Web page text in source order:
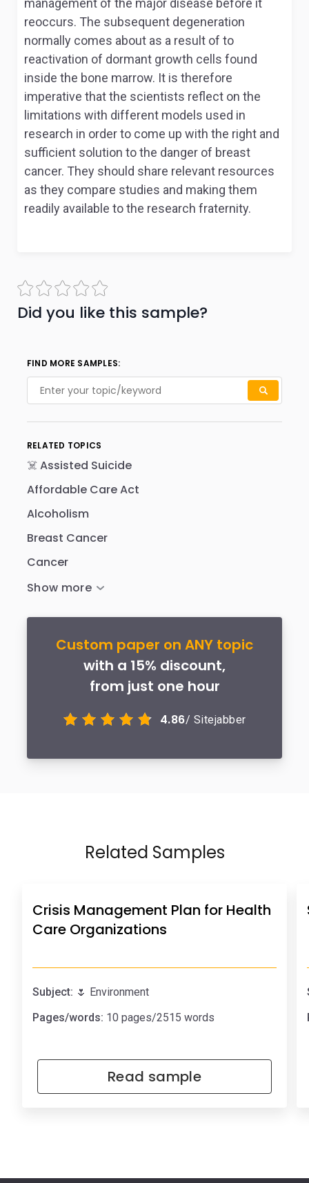
management of the major disease before it
reoccurs. The subsequent degeneration
normally comes about as a result of to
reactivation of dormant growth cells found
inside the bone marrow. It is therefore
imperative that the scientists reflect on the
limitations with different models used in
research in order to come up with the right and
sufficient solution to the danger of breast
cancer. They should share relevant resources
as they compare studies and making them
readily available to the research fraternity.
Did you like this sample?
FIND MORE SAMPLES:
RELATED TOPICS
☠️ Assisted Suicide
Affordable Care Act
Alcoholism
Breast Cancer
Cancer
Custom paper on ANY topic
with a 15% discount,
from just one hour
4.86/ Sitejabber
Related Samples
Crisis Management Plan for Health
Care Organizations
Subject: 🌷 Environment
Pages/words: 10 pages/2515 words
Read sample